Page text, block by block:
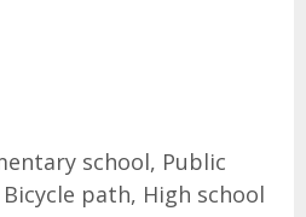
school, Public
path, High school